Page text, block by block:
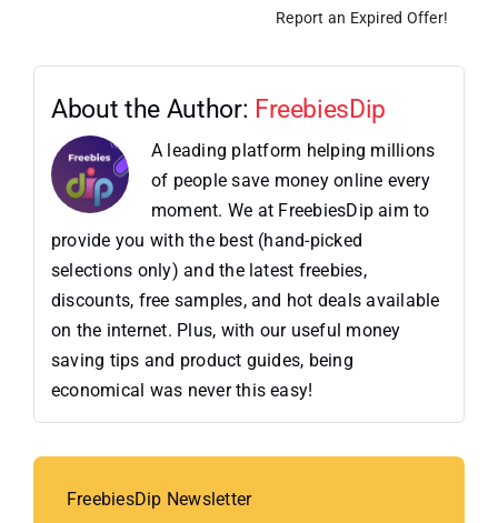
Report an Expired Offer!
About the Author: FreebiesDip
A leading platform helping millions
of people save money online every
moment. We at FreebiesDip aim to
provide you with the best (hand-picked
selections only) and the latest freebies,
discounts, free samples, and hot deals available
on the internet. Plus, with our useful money
saving tips and product guides, being
economical was never this easy!
FreebiesDip Newsletter